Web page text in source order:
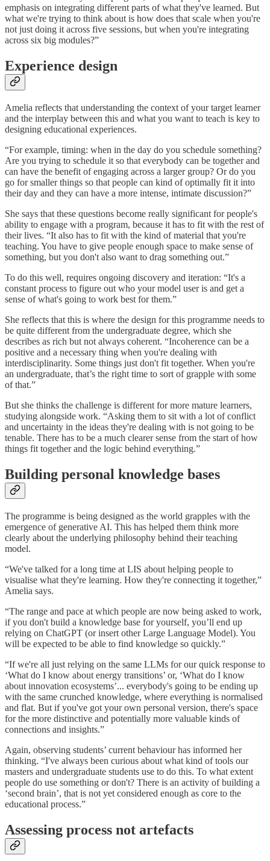
emphasis on integrating different parts of what they've learned. But
what we're trying to think about is how does that scale when you're
not just doing it across five sessions, but when you're integrating
across six big modules?”
Experience design
Amelia reflects that understanding the context of your target learner
and the interplay between this and what you want to teach is key to
designing educational experiences.
“For example, timing: when in the day do you schedule something?
Are you trying to schedule it so that everybody can be together and
can have the benefit of engaging across a larger group? Or do you
go for smaller things so that people can kind of optimally fit it into
their day and they can have a more intense, intimate discussion?”
She says that these questions become really significant for people's
ability to engage with a program, because it has to fit with the rest of
their lives. “It also has to fit with the kind of material that you're
teaching. You have to give people enough space to make sense of
something, but you don't also want to drag something out.”
To do this well, requires ongoing discovery and iteration: “It's a
constant process to figure out who your model user is and get a
sense of what's going to work best for them.”
She reflects that this is where the design for this programme needs to
be quite different from the undergraduate degree, which she
describes as rich but not always coherent. “Incoherence can be a
positive and a necessary thing when you're dealing with
interdisciplinarity. Some things just don't fit together. When you're
an undergraduate, that’s the right time to sort of grapple with some
of that.”
But she thinks the challenge is different for more mature learners,
studying alongside work. “Asking them to sit with a lot of conflict
and uncertainty in the ideas they're dealing with is not going to be
tenable. There has to be a much clearer sense from the start of how
things fit together and the logic behind everything.”
Building personal knowledge bases
The programme is being designed as the world grapples with the
emergence of generative AI. This has helped them think more
clearly about the underlying philosophy behind their teaching
model.
“We've talked for a long time at LIS about helping people to
visualise what they're learning. How they're connecting it together,”
Amelia says.
“The range and pace at which people are now being asked to work,
if you don't build a knowledge base for yourself, you’ll end up
relying on ChatGPT (or insert other Large Language Model). You
will be expected to be able to find knowledge so quickly.”
“If we're all just relying on the same LLMs for our quick response to
‘What do I know about energy transitions’ or, ‘What do I know
about innovation ecosystems’... everybody's going to be ending up
with the same crunched knowledge, where everything is normalised
and flat. But if you've got your own personal version, there's space
for the more distinctive and potentially more valuable kinds of
connections and insights.”
Again, observing students’ current behaviour has informed her
thinking. “I've always been curious about what kind of tools our
masters and undergraduate students use to do this. To what extent
people do use something or don't? There is an activity of building a
‘second brain’, that is not yet considered enough as core to the
educational process.”
Assessing process not artefacts